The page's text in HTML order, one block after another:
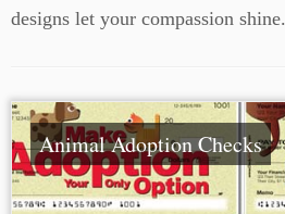
designs let your compassion shine.
Animal Adoption Checks